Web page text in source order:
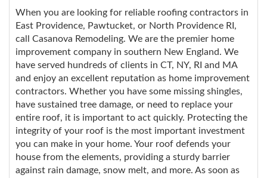
When you are looking for reliable roofing contractors in
East Providence, Pawtucket, or North Providence RI,
call Casanova Remodeling. We are the premier home
improvement company in southern New England. We
have served hundreds of clients in CT, NY, RI and MA
and enjoy an excellent reputation as home improvement
contractors. Whether you have some missing shingles,
have sustained tree damage, or need to replace your
entire roof, it is important to act quickly. Protecting the
integrity of your roof is the most important investment
you can make in your home. Your roof defends your
house from the elements, providing a sturdy barrier
against rain damage, snow melt, and more. As soon as